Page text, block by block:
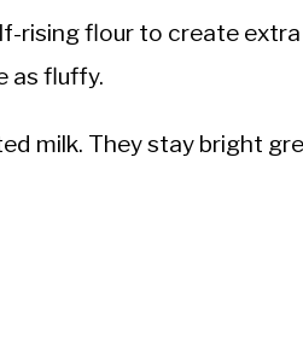
rising flour to create
as fluffy.
milk. They stay bright